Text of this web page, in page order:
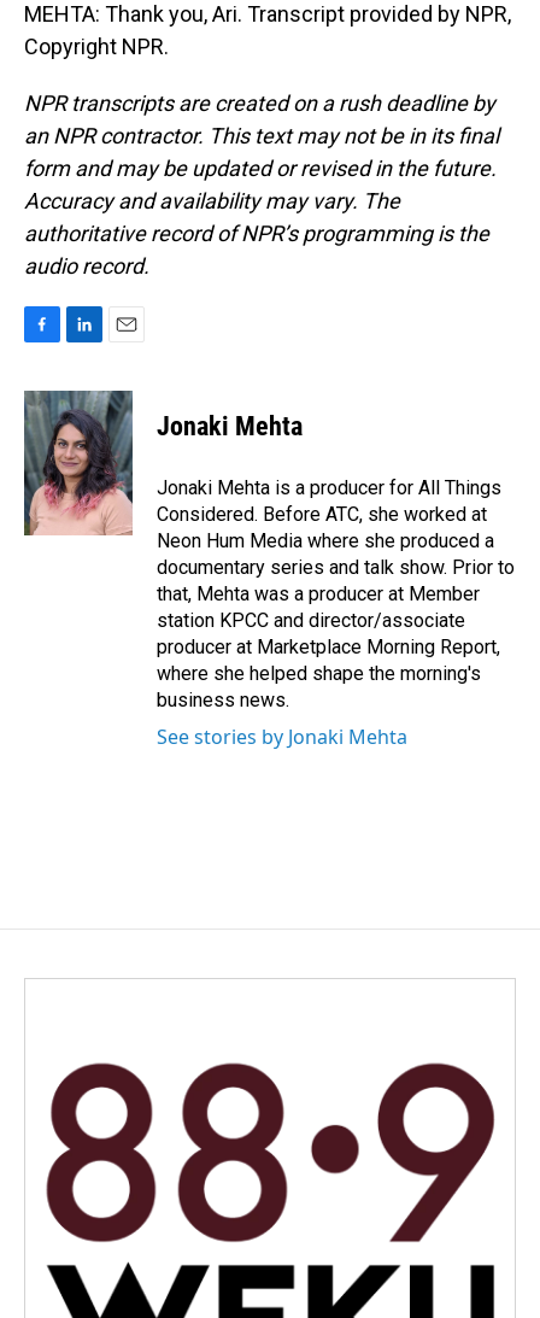
MEHTA: Thank you, Ari. Transcript provided by NPR,
Copyright NPR.
NPR transcripts are created on a rush deadline by
an NPR contractor. This text may not be in its final
form and may be updated or revised in the future.
Accuracy and availability may vary. The
authoritative record of NPR’s programming is the
audio record.
c
e
b
o
o
k
n
k
e
d
I
n
a
i
l
Jonaki Mehta
Jonaki Mehta is a producer for All Things
Considered. Before ATC, she worked at
Neon Hum Media where she produced a
documentary series and talk show. Prior to
that, Mehta was a producer at Member
station KPCC and director/associate
producer at Marketplace Morning Report,
where she helped shape the morning's
business news.
See stories by Jonaki Mehta